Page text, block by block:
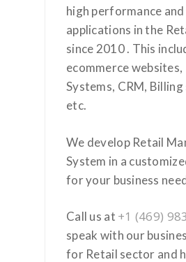
high performance
applications in the
since 2010 . This
ecommerce websites,
Systems, CRM,
etc.
We develop Retail
System in a
for your business
Call us at +1 (469)
speak with our
for Retail sector and